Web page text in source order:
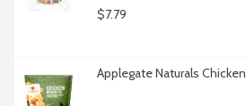
$7.79
Applegate Naturals